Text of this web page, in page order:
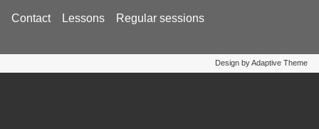
Footer
Contact Lessons Regular sessions
Design by Adaptive Theme